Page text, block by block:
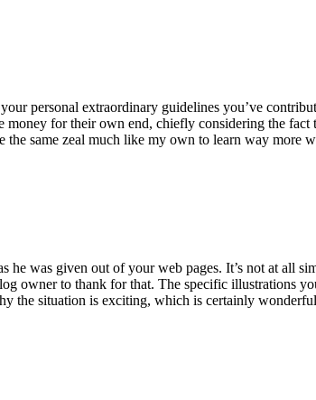
personal extraordinary guidelines you’ve
for their own end, chiefly considering the
same zeal much like my own to learn way more
was given out of your web pages. It’s not at all
owner to thank for that. The specific illustrations
the situation is exciting, which is certainly